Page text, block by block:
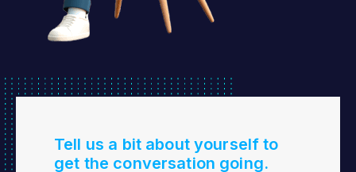
Tell us a bit about yourself to
get the conversation going.